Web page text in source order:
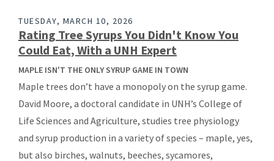
TUESDAY, MARCH 10, 2026
Rating Tree Syrups You Didn't Know You
Could Eat, With a UNH Expert
MAPLE ISN'T THE ONLY SYRUP GAME IN TOWN
Maple trees don’t have a monopoly on the syrup game.
David Moore, a doctoral candidate in UNH’s College of
Life Sciences and Agriculture, studies tree physiology
and syrup production in a variety of species – maple, yes,
but also birches, walnuts, beeches, sycamores,